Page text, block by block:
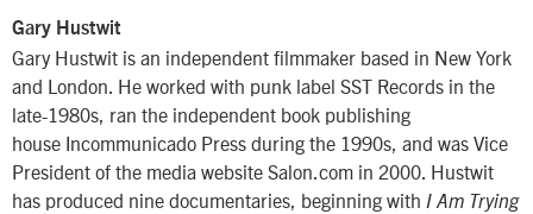
Gary Hustwit
Gary Hustwit is an independent filmmaker based in New York
and London. He worked with punk label SST Records in the
late-1980s, ran the independent book publishing
house Incommunicado Press during the 1990s, and was Vice
President of the media website Salon.com in 2000. Hustwit
has produced nine documentaries, beginning with I Am Trying